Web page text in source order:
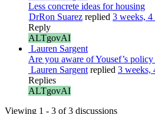
Less concrete ideas for housing
DrRon Suarez replied 3 weeks, 4
Reply
ALTgovAI
Lauren Sargent
Are you aware of Yousef’s
Lauren Sargent replied 3 weeks,
Replies
ALTgovAI
Viewing 1 - 3 of 3 discussions